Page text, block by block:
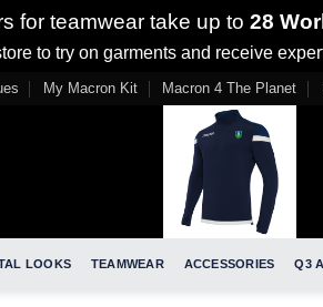
for teamwear take up to 28
to try on garments and receive
My Macron Kit Macron 4 The Planet
LOOKS TEAMWEAR ACCESSORIES Q3